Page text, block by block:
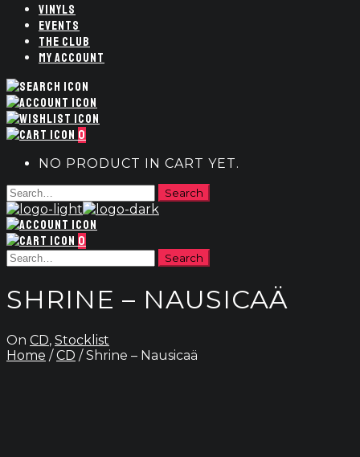
VINYLS
EVENTS
THE CLUB
MY ACCOUNT
0
NO PRODUCT IN CART YET.
0
SHRINE – NAUSICAÄ
On CD, Stocklist
Home /CD / Shrine – Nausicaä